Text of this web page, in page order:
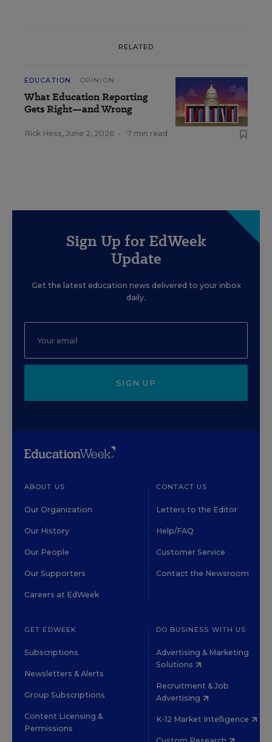
RELATED
EDUCATION OPINION
What Education Reporting
Gets Right—and Wrong
Rick Hess, June 2, 2026 • 7 min read
Sign Up for EdWeek
Update
Get the latest education news delivered to your inbox
daily.
SIGN UP
ABOUT US
Our Organization
Our History
Our People
Our Supporters
Careers at EdWeek
CONTACT US
Letters to the Editor
Help/FAQ
Customer Service
Contact the Newsroom
GET EDWEEK
Subscriptions
Newsletters & Alerts
Group Subscriptions
Content Licensing &
Permissions
DO BUSINESS WITH US
Advertising & Marketing
Solutions
Recruitment & Job
Advertising
K-12 Market Intelligence